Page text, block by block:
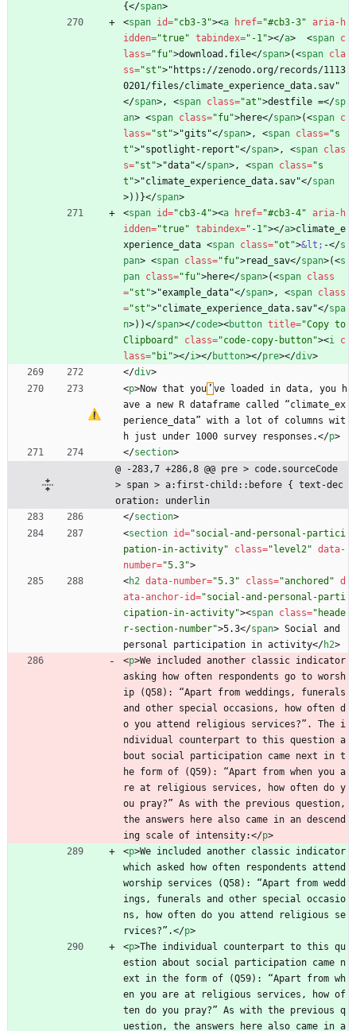
{</span>
<span id="cb3-3"><a href="#cb3-3" aria-h
idden="true" tabindex="-1"></a> <span c
lass="fu">download.file</span>(<span cla
ss="st">"https://zenodo.org/records/1113
0201/files/climate_experience_data.sav"
</span>, <span class="at">destfile =</sp
an> <span class="fu">here</span>(<span c
lass="st">"gits"</span>, <span class="s
t">"spotlight-report"</span>, <span clas
s="st">"data"</span>, <span class="s
t">"climate_experience_data.sav"</span
>))}</span>
<span id="cb3-4"><a href="#cb3-4" aria-h
idden="true" tabindex="-1"></a>climate_e
xperience_data <span class="ot">&lt; -</s
pan> <span class="fu">read_sav</span>(<s
pan class="fu">here</span>(<span class
="st">"example_data"</span>, <span class
="st">"climate_experience_data.sav"</spa
n>))</span></code><button title="Copy to
Clipboard"
class="code-copy-button"><i c
lass="bi"></i></button></pre></div>
</div>
<p>Now that you ’ ve loaded in data, you h
ave a new R dataframe called “climate_ex
perience_data” with a lot of columns wit
h just under 1000 survey responses.</p>
</section>
@ -283,7 +286,8 @@ pre > code.sourceCode
> span > a:first-child::before { text-dec
oration: underlin
</section>
<section id="social-and-personal-partici
pation-in-activity"
class="level2" data-
number="5.3">
<h2 data-number="5.3" class="anchored" d
ata-anchor-id="social-and-personal-parti
cipation-in-activity"><span class="heade
r-section-number">5.3</span> Social and
personal participation in activity</h2>
<p>We included another classic indicator
asking how often respondents go to worsh
ip (Q58): “Apart from weddings, funerals
and other special occasions, how often d
o you attend religious services?”. The i
ndividual counterpart to this question a
bout social participation came next in t
he form of (Q59): “Apart from when you a
re at religious services, how often do y
ou pray?” As with the previous question,
the answers here also came in an descend
ing scale of intensity:</p>
<p>We included another classic indicator
which asked how often respondents attend
worship services (Q58): “Apart from wedd
ings, funerals and other special occasio
ns, how often do you attend religious se
rvices?”.</p>
<p>The individual counterpart to this qu
estion about social participation came n
ext in the form of (Q59): “Apart from wh
en you are at religious services, how of
ten do you pray?” As with the previous q
uestion, the answers here also came in a